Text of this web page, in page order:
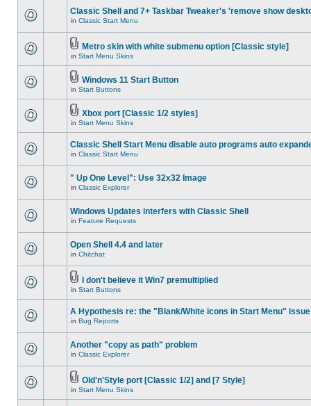
Classic Shell and 7+ Taskbar Tweaker's 'remove show
in Classic Start Menu
Metro skin with white submenu option [Classic style]
in Start Menu Skins
Windows 11 Start Button
in Start Buttons
Xbox port [Classic 1/2 styles]
in Start Menu Skins
Classic Shell Start Menu disable auto programs auto
in Classic Start Menu
" Up One Level": Use 32x32 Image
in Classic Explorer
Windows Updates interfers with Classic Shell
in Feature Requests
Open Shell 4.4 and later
in Chitchat
I don't believe it Win7 premultiplied
in Start Buttons
A Hypothesis re: the "Blank/White icons in Start Menu" issue
in Bug Reports
Another "copy as path" problem
in Classic Explorer
Old'n'Style port [Classic 1/2] and [7 Style]
in Start Menu Skins